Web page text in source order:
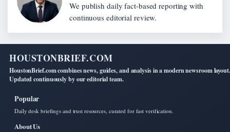
We publish daily fact-based reporting with
continuous editorial review.
HOUSTONBRIEF.COM
HoustonBrief.com combines news, guides, and analysis in a modern newsroom layout.
Updated continuously by our editorial team.
Popular
Daily desk briefings and trust resources, curated for fast verification.
About Us